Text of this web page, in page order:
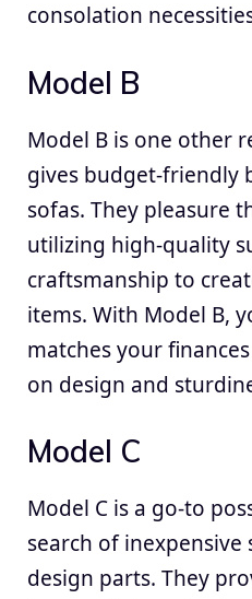
consolation
Model B
Model B is one other
gives budget-friendly
sofas. They pleasure
utilizing high-quality
craftsmanship to
items. With Model B,
matches your
on design and
Model C
Model C is a go-to
search of
design parts. They